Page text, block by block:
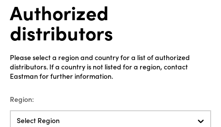
Authorized
distributors
Please select a region and country for a list of authorized
distributors. If a country is not listed for a region, contact
Eastman for further information.
Region:
Select Region